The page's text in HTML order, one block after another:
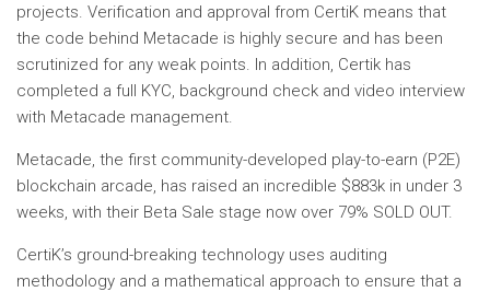
projects. Verification and approval from CertiK means that
the code behind Metacade is highly secure and has been
scrutinized for any weak points. In addition, Certik has
completed a full KYC, background check and video interview
with Metacade management.
Metacade, the first community-developed play-to-earn (P2E)
blockchain arcade, has raised an incredible $883k in under 3
weeks, with their Beta Sale stage now over 79% SOLD OUT.
CertiK’s ground-breaking technology uses auditing
methodology and a mathematical approach to ensure that a